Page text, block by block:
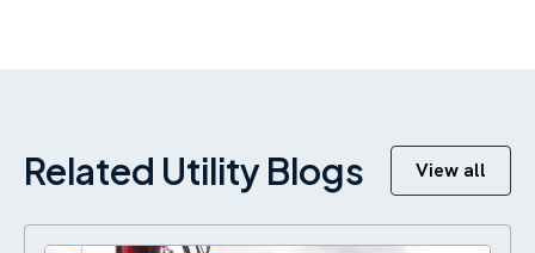
Related Utility Blogs View all